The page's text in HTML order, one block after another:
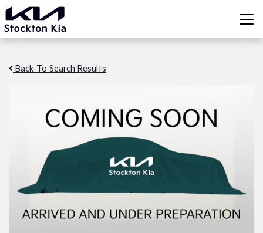
Back To Search Results